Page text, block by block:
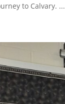
to Calvary. ...